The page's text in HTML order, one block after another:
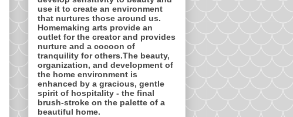
use it to create an environment
that nurtures those around us.
Homemaking arts provide an
outlet for the creator and provides
nurture and a cocoon of
tranquility for others.The beauty,
organization, and development of
the home environment is
enhanced by a gracious, gentle
spirit of hospitality - the final
brush-stroke on the palette of a
beautiful home.